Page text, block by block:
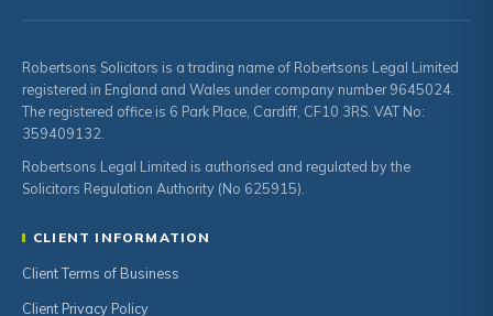
Robertsons Solicitors is a trading name of Robertsons Legal Limited
registered in England and Wales under company number 9645024.
The registered office is 6 Park Place, Cardiff, CF10 3RS. VAT No:
359409132.
Robertsons Legal Limited is authorised and regulated by the
Solicitors Regulation Authority (No 625915).
CLIENT INFORMATION
Client Terms of Business
Client Privacy Policy